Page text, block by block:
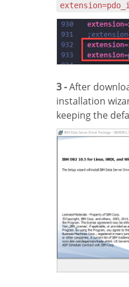
3 -After
installation
keeping the